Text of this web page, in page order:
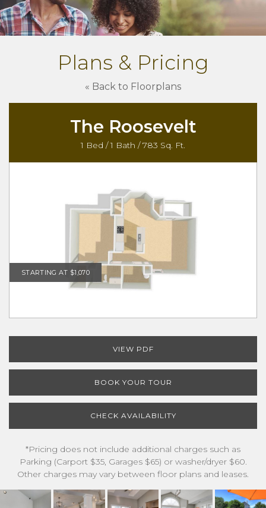
Plans & Pricing
« Back to Floorplans
The Roosevelt
1 Bed / 1 Bath / 783 Sq. Ft.
STARTING AT $1,070
VIEW PDF
BOOK YOUR TOUR
CHECK AVAILABILITY
*Pricing does not include additional charges such as
Parking (Carport $35, Garages $65) or washer/dryer $60.
Other charges may vary between floor plans and leases.